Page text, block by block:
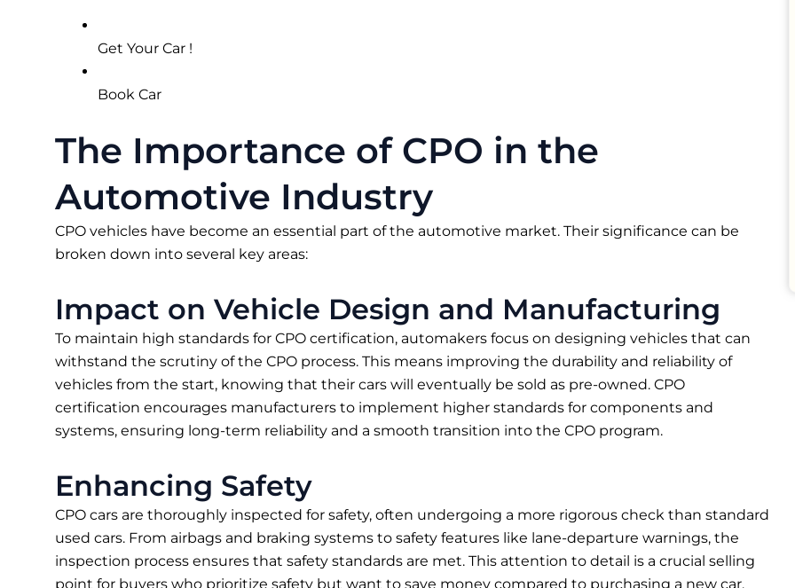
Get Your Car !
Book Car
The Importance of CPO in the
Automotive Industry
CPO vehicles have become an essential part of the automotive market. Their significance can be
broken down into several key areas:
Impact on Vehicle Design and Manufacturing
To maintain high standards for CPO certification, automakers focus on designing vehicles that can
withstand the scrutiny of the CPO process. This means improving the durability and reliability of
vehicles from the start, knowing that their cars will eventually be sold as pre-owned. CPO
certification encourages manufacturers to implement higher standards for components and
systems, ensuring long-term reliability and a smooth transition into the CPO program.
Enhancing Safety
CPO cars are thoroughly inspected for safety, often undergoing a more rigorous check than standard
used cars. From airbags and braking systems to safety features like lane-departure warnings, the
inspection process ensures that safety standards are met. This attention to detail is a crucial selling
point for buyers who prioritize safety but want to save money compared to purchasing a new car.